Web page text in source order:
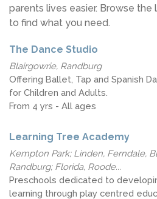
parents lives easier. Browse
to find what you need.
The Dance Studio
Blairgowrie, Randburg
Offering Ballet, Tap and Spanish
for Children and Adults.
From 4 yrs - All ages
Learning Tree Academy
Kempton Park; Linden, Ferndale,
Randburg; Florida, Roode...
Preschools dedicated to
learning through play centred